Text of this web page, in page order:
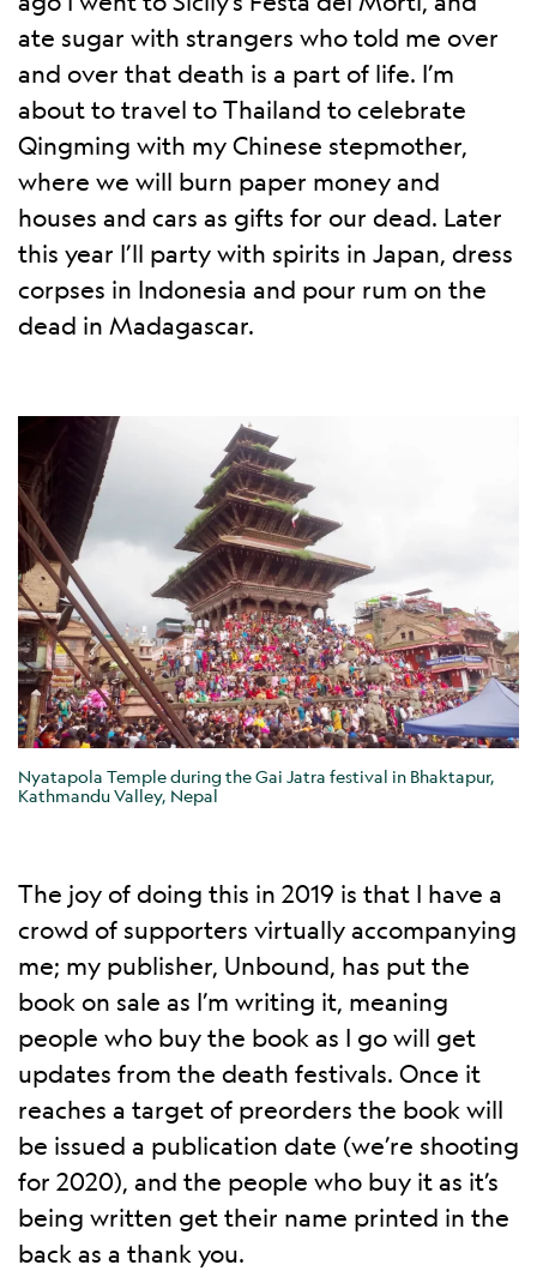
ate sugar with strangers who told me over
and over that death is a part of life. I’m
about to travel to Thailand to celebrate
Qingming with my Chinese stepmother,
where we will burn paper money and
houses and cars as gifts for our dead. Later
this year I’ll party with spirits in Japan, dress
corpses in Indonesia and pour rum on the
dead in Madagascar.
Nyatapola Temple during the Gai Jatra festival in Bhaktapur,
Kathmandu Valley, Nepal
The joy of doing this in 2019 is that I have a
crowd of supporters virtually accompanying
me; my publisher, Unbound, has put the
book on sale as I’m writing it, meaning
people who buy the book as I go will get
updates from the death festivals. Once it
reaches a target of preorders the book will
be issued a publication date (we’re shooting
for 2020), and the people who buy it as it’s
being written get their name printed in the
back as a thank you.